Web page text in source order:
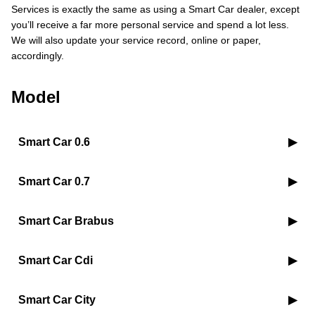
Services is exactly the same as using a Smart Car dealer, except
you’ll receive a far more personal service and spend a lot less.
We will also update your service record, online or paper,
accordingly.
Model
Smart Car 0.6
Smart Car 0.7
Smart Car Brabus
Smart Car Cdi
Smart Car City